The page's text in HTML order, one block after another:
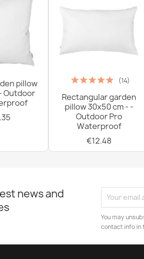
pillow
Outdoor
(14)
Rectangular garden
pillow 30x50 cm - -
Outdoor Pro
Waterproof
€12.48
news and
You may
contact info in